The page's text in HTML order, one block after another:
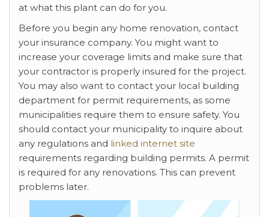
at what this plant can do for you.
Before you begin any home renovation, contact
your insurance company. You might want to
increase your coverage limits and make sure that
your contractor is properly insured for the project.
You may also want to contact your local building
department for permit requirements, as some
municipalities require them to ensure safety. You
should contact your municipality to inquire about
any regulations and linked internet site
requirements regarding building permits. A permit
is required for any renovations. This can prevent
problems later.